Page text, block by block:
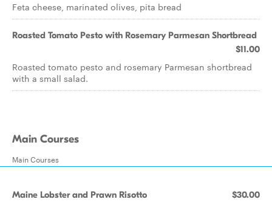
Feta cheese, marinated olives, pita bread
Roasted Tomato Pesto with Rosemary Parmesan Shortbread
$11.00
Roasted tomato pesto and rosemary Parmesan shortbread
with a small salad.
Main Courses
Main Courses
Maine Lobster and Prawn Risotto $30.00